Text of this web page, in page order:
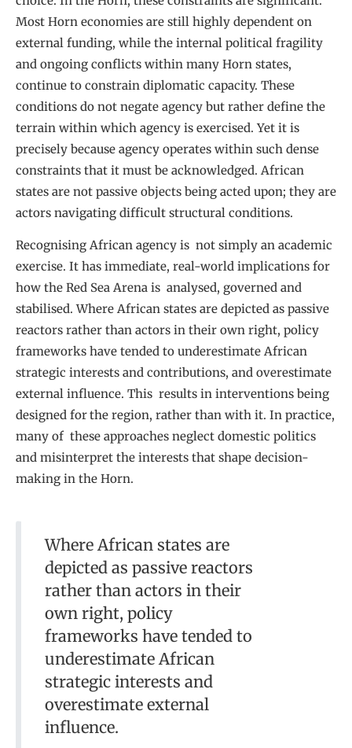
Most Horn economies are still highly dependent on
external funding, while the internal political fragility
and ongoing conflicts within many Horn states,
continue to constrain diplomatic capacity. These
conditions do not negate agency but rather define the
terrain within which agency is exercised. Yet it is
precisely because agency operates within such dense
constraints that it must be acknowledged. African
states are not passive objects being acted upon; they are
actors navigating difficult structural conditions.
Recognising African agency is not simply an academic
exercise. It has immediate, real-world implications for
how the Red Sea Arena is analysed, governed and
stabilised. Where African states are depicted as passive
reactors rather than actors in their own right, policy
frameworks have tended to underestimate African
strategic interests and contributions, and overestimate
external influence. This results in interventions being
designed forthe region, rather than with it. In practice,
many of these approaches neglect domestic politics
and misinterpret the interests that shape decision-
making in the Horn.
Where African states are
depicted as passive reactors
rather than actors in their
own right, policy
frameworks have tended to
underestimate African
strategic interests and
overestimate external
influence.